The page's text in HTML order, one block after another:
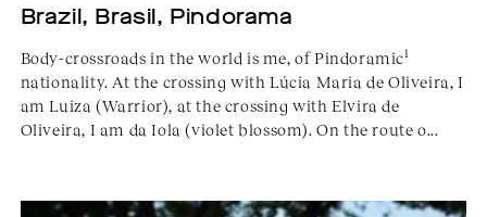
Brazil, Brasil, Pindorama
Body-crossroads in the world is me, of Pindoramic1
nationality. At the crossing with Lúcia Maria de Oliveira, I
am Luiza (Warrior), at the crossing with Elvira de
Oliveira, I am da Iola (violet blossom). On the route o...